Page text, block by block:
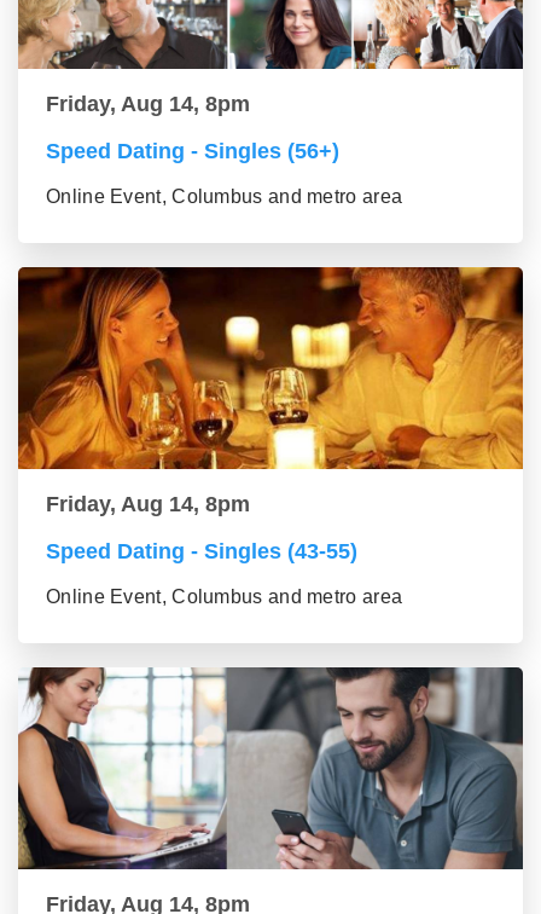
Friday, Aug 14, 8pm
Speed Dating - Singles (56+)
Online Event, Columbus and metro area
Friday, Aug 14, 8pm
Speed Dating - Singles (43-55)
Online Event, Columbus and metro area
Friday, Aug 14, 8pm